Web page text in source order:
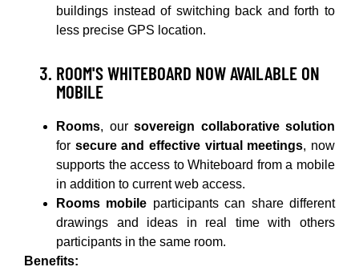
buildings instead of switching back and forth to
less precise GPS location.
ROOM'S WHITEBOARD NOW AVAILABLE ON
MOBILE
Rooms, our sovereign collaborative solution
for secure and effective virtual meetings, now
supports the access to Whiteboard from a mobile
in addition to current web access.
Rooms mobile participants can share different
drawings and ideas in real time with others
participants in the same room.
Benefits: